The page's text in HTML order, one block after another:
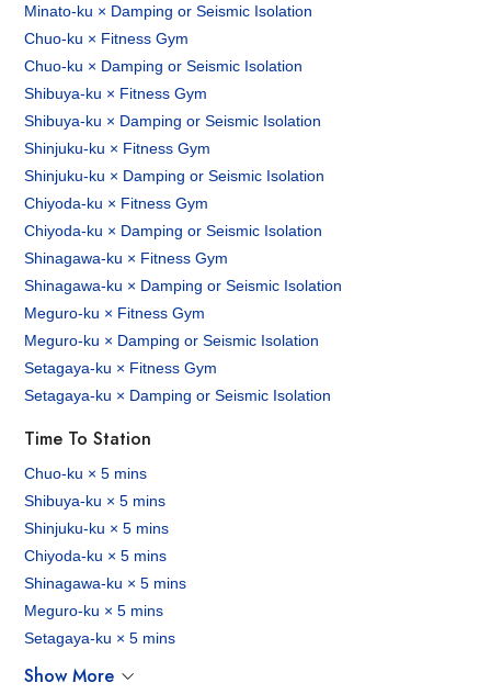
Minato-ku × Damping or Seismic Isolation
Chuo-ku × Fitness Gym
Chuo-ku × Damping or Seismic Isolation
Shibuya-ku × Fitness Gym
Shibuya-ku × Damping or Seismic Isolation
Shinjuku-ku × Fitness Gym
Shinjuku-ku × Damping or Seismic Isolation
Chiyoda-ku × Fitness Gym
Chiyoda-ku × Damping or Seismic Isolation
Shinagawa-ku × Fitness Gym
Shinagawa-ku × Damping or Seismic Isolation
Meguro-ku × Fitness Gym
Meguro-ku × Damping or Seismic Isolation
Setagaya-ku × Fitness Gym
Setagaya-ku × Damping or Seismic Isolation
Time To Station
Chuo-ku × 5 mins
Shibuya-ku × 5 mins
Shinjuku-ku × 5 mins
Chiyoda-ku × 5 mins
Shinagawa-ku × 5 mins
Meguro-ku × 5 mins
Setagaya-ku × 5 mins
Show More